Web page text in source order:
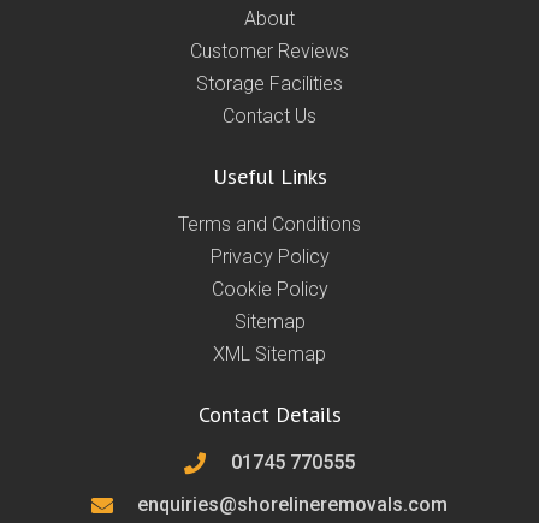
About
Customer Reviews
Storage Facilities
Contact Us
Useful Links
Terms and Conditions
Privacy Policy
Cookie Policy
Sitemap
XML Sitemap
Contact Details
01745 770555
enquiries@shorelineremovals.com